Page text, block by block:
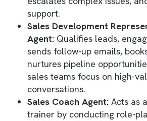
category of Salesforce
agents that can
through tasks, access
action across workflows.
create agents that can
of autonomy, handling